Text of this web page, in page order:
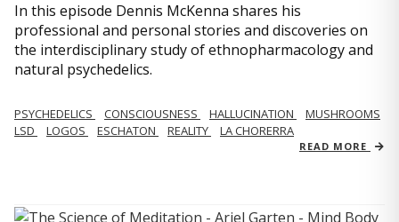
In this episode Dennis McKenna shares his
professional and personal stories and discoveries on
the interdisciplinary study of ethnopharmacology and
natural psychedelics.
PSYCHEDELICS CONSCIOUSNESS HALLUCINATION
MUSHROOMS
LSD
LOGOS ESCHATON REALITY LA CHORERRA
READ MORE